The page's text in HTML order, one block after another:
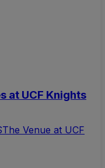
at UCF Knights
The Venue at UCF